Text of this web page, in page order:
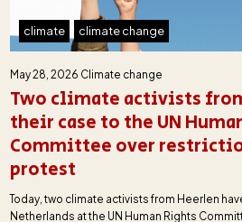
climate climate change
May 28, 2026 Climate change
Two climate activists
their case to the UN
Committee over
protest
Today, two climate activists from Heerlen
Netherlands at the UN Human Rights